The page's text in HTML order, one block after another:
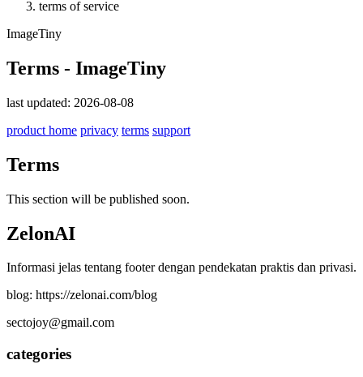
terms of service
ImageTiny
Terms - ImageTiny
last updated: 2026-08-08
product home privacy terms support
Terms
This section will be published soon.
ZelonAI
Informasi jelas tentang footer dengan pendekatan praktis dan privasi.
blog: https://zelonai.com/blog
sectojoy@gmail.com
categories